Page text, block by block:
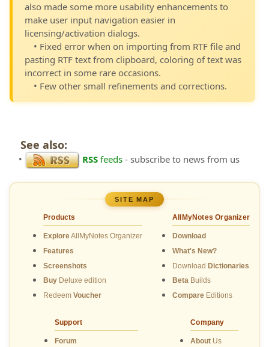
also made some more usability enhancements to
make user input navigation easier in
licensing/activation dialogs.
• Fixed error when on importing from RTF file and
pasting RTF text from clipboard, coloring of text was
incorrect in some rare occasions.
• Few other small refinements and corrections.
See also:
• RSS feeds - subscribe to news from us
SITE MAP
Products
ExploreAllMyNotes Organizer
Features
Screenshots
Buy Deluxe edition
Redeem Voucher
AllMyNotes Organizer
Download
What's New?
Download Dictionaries
Beta Builds
Compare Editions
Support
Forum
Company
About Us